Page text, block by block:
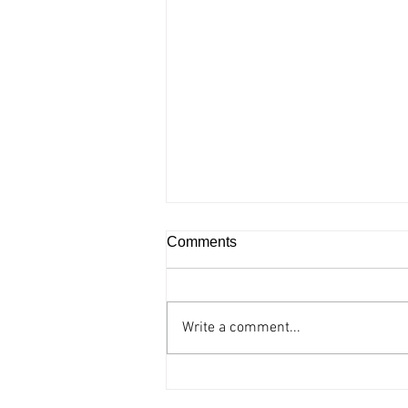
Comments
Write a comment...